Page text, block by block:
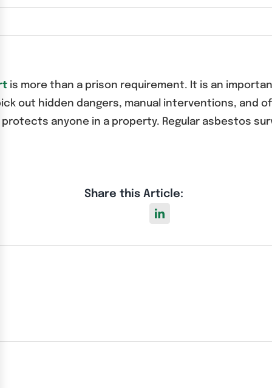
is more than a prison requirement. It is an
out hidden dangers, manual interventions, and
anyone in a property. Regular asbestos
Share this Article: